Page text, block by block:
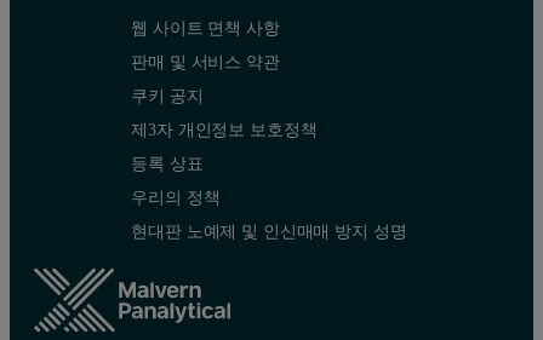
웹 사이트 면책 사항
판매 및 서비스 약관
쿠키 공지
제3자 개인정보 보호정책
등록 상표
우리의 정책
현대판 노예제 및 인신매매 방지 성명